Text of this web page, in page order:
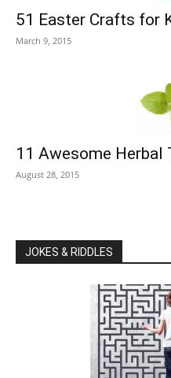
51 Easter Crafts for
March 9, 2015
11 Awesome Herbal
August 28, 2015
JOKES & RIDDLES